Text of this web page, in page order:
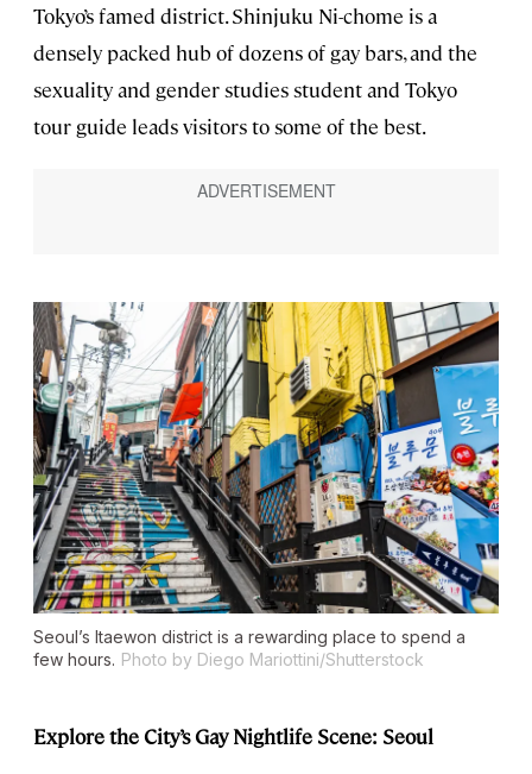
Tokyo’s famed district. Shinjuku Ni-chome is a
densely packed hub of dozens of gay bars, and the
sexuality and gender studies student and Tokyo
tour guide leads visitors to some of the best.
Seoul’s Itaewon district is a rewarding place to spend a
few hours. Photo by Diego Mariottini/Shutterstock
Explore the City’s Gay Nightlife Scene: Seoul